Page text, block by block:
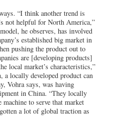
“I think another trend is
not helpful for North America,”
he observes, has involved
established big market in
pushing the product out to
are [developing products]
local market’s characteristics,”
a locally developed product can
Vohra says, was having
in China. “They locally
machine to serve that market
a lot of global traction as